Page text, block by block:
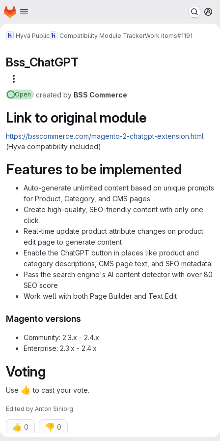
Skip to main content
Homepage
Hyvä Public Compatibility Module TrackerWork items#1191
Bss_ChatGPT
Open created by BSS Commerce
Link to original module
https://bsscommerce.com/magento-2-chatgpt-extension.html
(Hyvä compatibility included)
Features to be implemented
Auto-generate unlimited content based on unique prompts
for Product, Category, and CMS pages
Create high-quality, SEO-friendly content with only one
click
Real-time update product attribute changes on product
edit page to generate content
Enable the ChatGPT button in places like product and
category descriptions, CMS page text, and SEO metadata.
Pass the search engine's AI content detector with over 80
SEO score
Work well with both Page Builder and Text Edit
Magento versions
Community: 2.3.x - 2.4.x
Enterprise: 2.3.x - 2.4.x
Voting
Use 👍 to cast your vote.
Edited by Anton Siniorg
👍 0 👎 0